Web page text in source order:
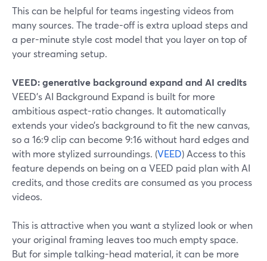
This can be helpful for teams ingesting videos from
many sources. The trade-off is extra upload steps and
a per-minute style cost model that you layer on top of
your streaming setup.
VEED: generative background expand and AI credits
VEED’s AI Background Expand is built for more
ambitious aspect-ratio changes. It automatically
extends your video’s background to fit the new canvas,
so a 16:9 clip can become 9:16 without hard edges and
with more stylized surroundings. (VEED) Access to this
feature depends on being on a VEED paid plan with AI
credits, and those credits are consumed as you process
videos.
This is attractive when you want a stylized look or when
your original framing leaves too much empty space.
But for simple talking-head material, it can be more